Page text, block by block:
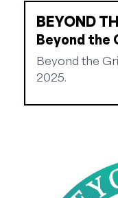
BEYOND
Beyond the
Beyond the
2025.